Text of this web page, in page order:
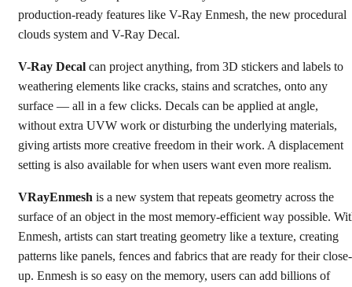
production-ready features like V-Ray Enmesh, the new procedural
clouds system and V-Ray Decal.
V-Ray Decal can project anything, from 3D stickers and labels to
weathering elements like cracks, stains and scratches, onto any
surface — all in a few clicks. Decals can be applied at angle,
without extra UVW work or disturbing the underlying materials,
giving artists more creative freedom in their work. A displacement
setting is also available for when users want even more realism.
VRayEnmesh is a new system that repeats geometry across the
surface of an object in the most memory-efficient way possible.
Enmesh, artists can start treating geometry like a texture, creating
patterns like panels, fences and fabrics that are ready for their close-
up. Enmesh is so easy on the memory, users can add billions of